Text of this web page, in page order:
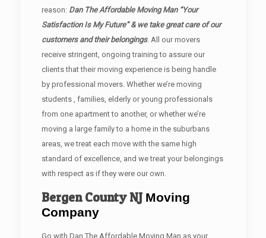
reason: Dan The Affordable Moving Man “Your
Satisfaction Is My Future” & we take great care of our
customers and their belongings. All our movers
receive stringent, ongoing training to assure our
clients that their moving experience is being handle
by professional movers. Whether we’re moving
students , families, elderly or young professionals
from one apartment to another, or whether we’re
moving a large family to a home in the suburbans
areas, we treat each move with the same high
standard of excellence, and we treat your belongings
with respect as if they were our own.
Bergen CountyNJ Moving
Company
Go with Dan The Affordable Moving Man as your